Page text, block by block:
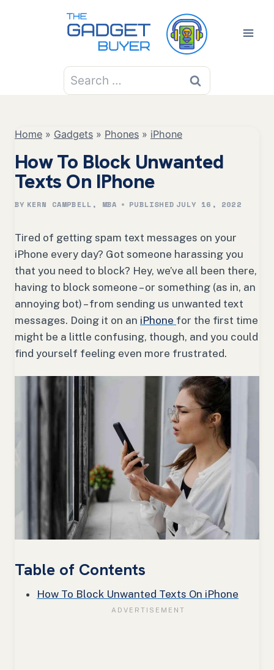
Search
for:
Home » Gadgets » Phones » iPhone
How To Block Unwanted
Texts On IPhone
BY KERN CAMPBELL, MBA PUBLISHED JULY 16, 2022
Tired of getting spam text messages on your
iPhone every day? Got someone harassing you
that you need to block? Hey, we’ve all been there,
having to block someone – or something (as in, an
annoying bot) – from sending us unwanted text
messages. Doing it on an iPhone for the first time
might be a little confusing, though, and you could
find yourself feeling even more frustrated.
Table of Contents
How To Block Unwanted Texts On iPhone